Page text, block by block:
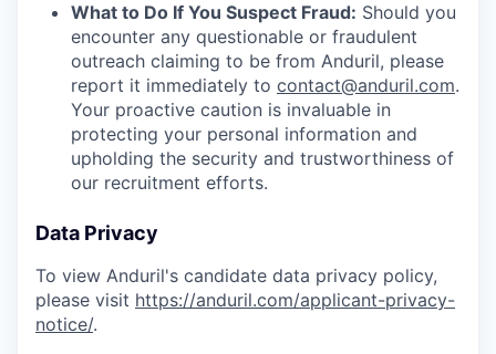
What to Do If You Suspect Fraud: Should you
encounter any questionable or fraudulent
outreach claiming to be from Anduril, please
report it immediately to contact@anduril.com.
Your proactive caution is invaluable in
protecting your personal information and
upholding the security and trustworthiness of
our recruitment efforts.
Data Privacy
To view Anduril's candidate data privacy policy,
please visit https://anduril.com/applicant-privacy-
notice/.